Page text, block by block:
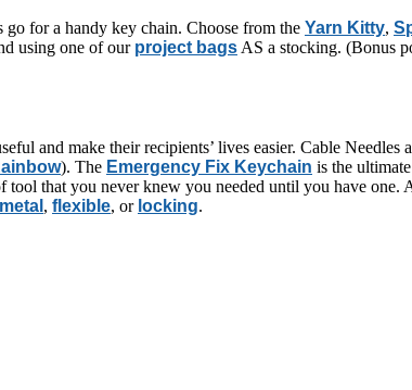
for a handy key chain. Choose from the Yarn Kitty,
using one of our project bags AS a stocking. (Bonus
and make their recipients’ lives easier. Cable
). The Emergency Fix Keychain is the
that you never knew you needed until you have one.
metal , flexible, or locking.